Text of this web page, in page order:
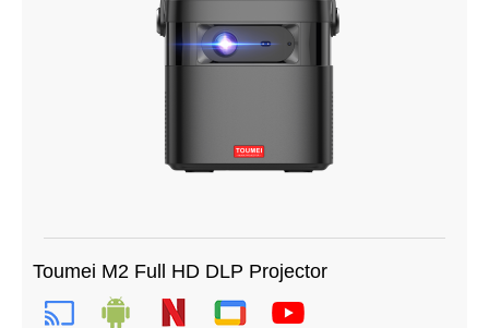
Toumei M2 Full HD DLP Projector